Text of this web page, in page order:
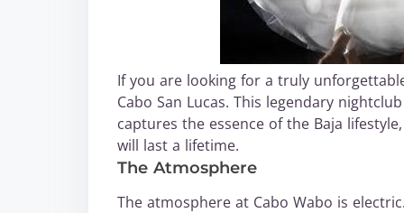
If you are looking for a truly
Cabo San Lucas. This legendary
captures the essence of the Baja
will last a lifetime.
The Atmosphere
The atmosphere at Cabo Wabo is